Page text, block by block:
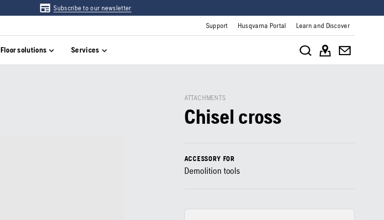
Subscribe to our newsletter
Support Husqvarna Portal Learn and Discover
Floor solutions Services
ATTACHMENTS
Chisel cross
ACCESSORY FOR
Demolition tools